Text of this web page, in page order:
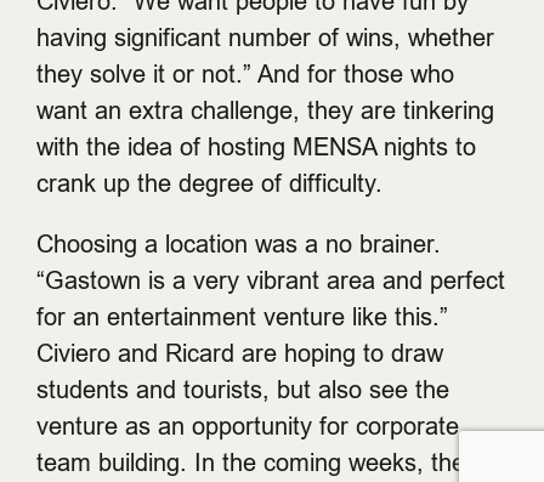
having significant number of wins, whether
they solve it or not.” And for those who
want an extra challenge, they are tinkering
with the idea of hosting MENSA nights to
crank up the degree of difficulty.
Choosing a location was a no brainer.
“Gastown is a very vibrant area and perfect
for an entertainment venture like this.”
Civiero and Ricard are hoping to draw
students and tourists, but also see the
venture as an opportunity for corporate
team building. In the coming weeks, the